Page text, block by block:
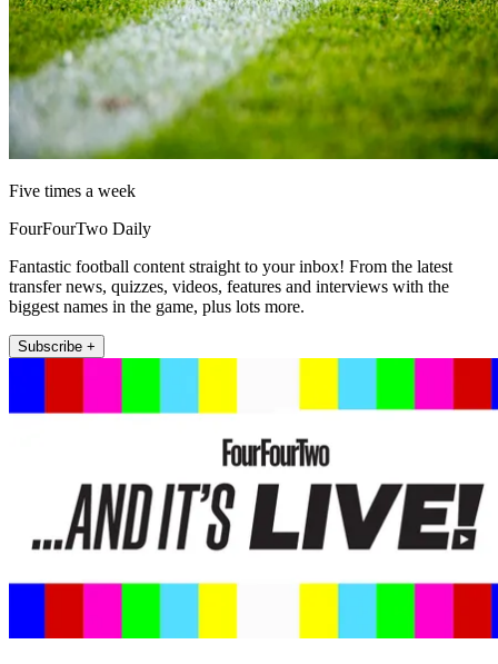
Five times a week
FourFourTwo Daily
Fantastic football content straight to your inbox! From the latest
transfer news, quizzes, videos, features and interviews with the
biggest names in the game, plus lots more.
Subscribe +